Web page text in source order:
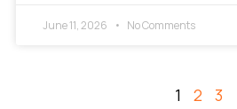
June 11, 2026 No Comments
1 2 3